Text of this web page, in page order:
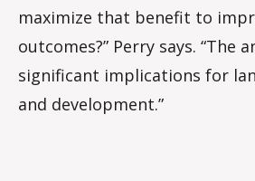
maximize that benefit to
outcomes?” Perry says. “The
significant implications for
and development.”